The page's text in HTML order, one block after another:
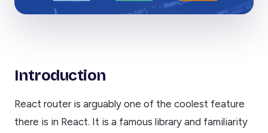
Introduction
React router is arguably one of the coolest feature
there is in React. It is a famous library and familiarity